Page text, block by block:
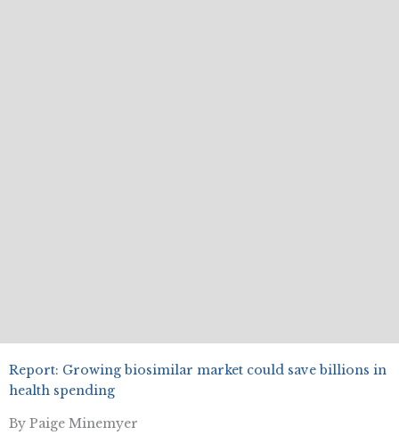
Report: Growing biosimilar market could save billions in
health spending
By Paige Minemyer